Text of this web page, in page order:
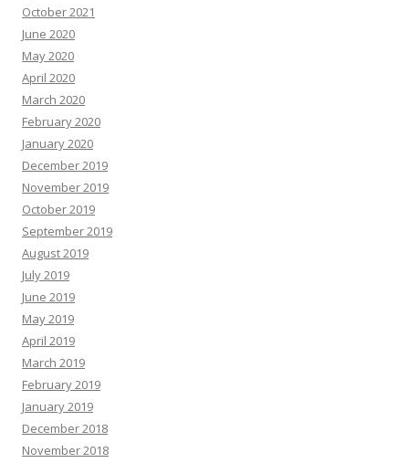
October 2021
June 2020
May 2020
April 2020
March 2020
February 2020
January 2020
December 2019
November 2019
October 2019
September 2019
August 2019
July 2019
June 2019
May 2019
April 2019
March 2019
February 2019
January 2019
December 2018
November 2018